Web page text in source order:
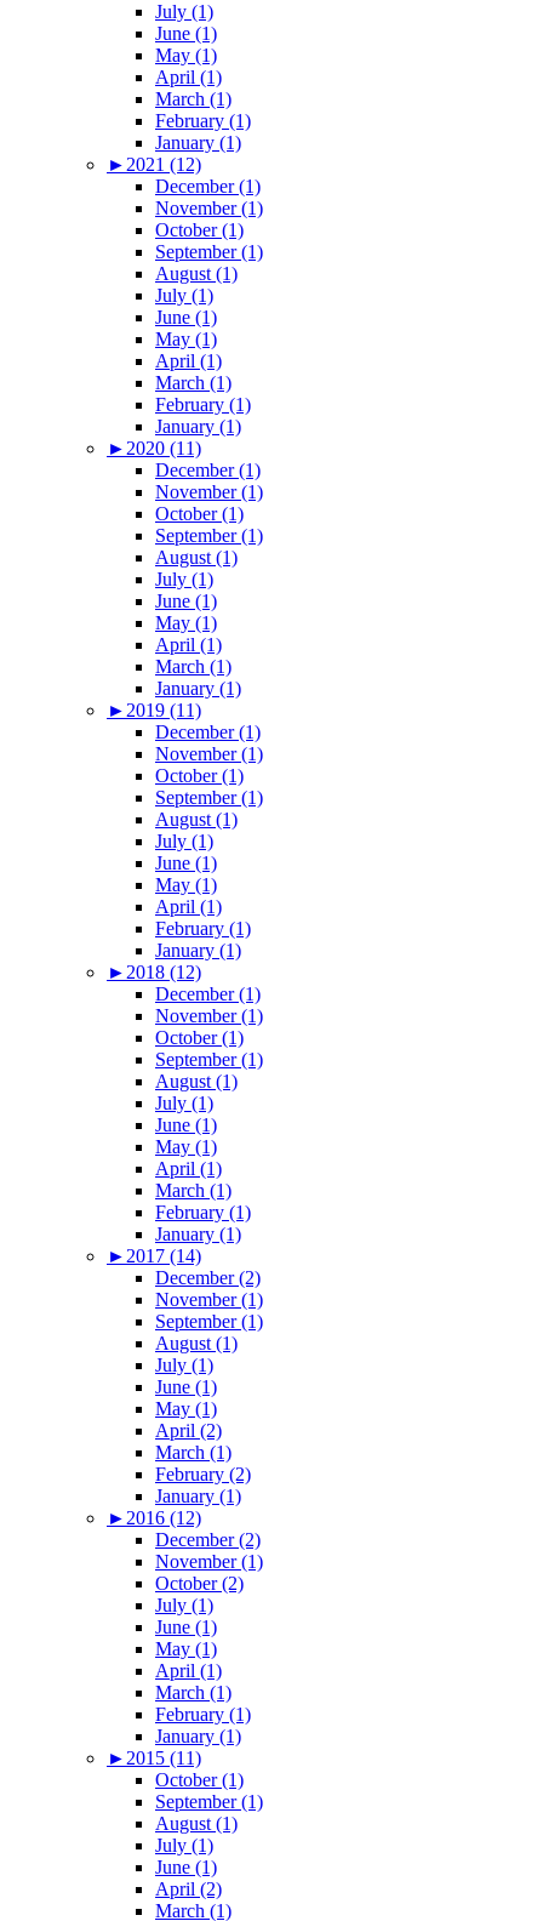
July (1)
June (1)
May (1)
April (1)
March (1)
February (1)
January (1)
► 2021 (12)
December (1)
November (1)
October (1)
September (1)
August (1)
July (1)
June (1)
May (1)
April (1)
March (1)
February (1)
January (1)
► 2020 (11)
December (1)
November (1)
October (1)
September (1)
August (1)
July (1)
June (1)
May (1)
April (1)
March (1)
January (1)
► 2019 (11)
December (1)
November (1)
October (1)
September (1)
August (1)
July (1)
June (1)
May (1)
April (1)
February (1)
January (1)
► 2018 (12)
December (1)
November (1)
October (1)
September (1)
August (1)
July (1)
June (1)
May (1)
April (1)
March (1)
February (1)
January (1)
► 2017 (14)
December (2)
November (1)
September (1)
August (1)
July (1)
June (1)
May (1)
April (2)
March (1)
February (2)
January (1)
► 2016 (12)
December (2)
November (1)
October (2)
July (1)
June (1)
May (1)
April (1)
March (1)
February (1)
January (1)
► 2015 (11)
October (1)
September (1)
August (1)
July (1)
June (1)
April (2)
March (1)